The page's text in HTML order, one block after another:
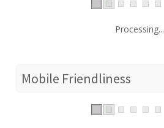
Processing...
Mobile Friendliness